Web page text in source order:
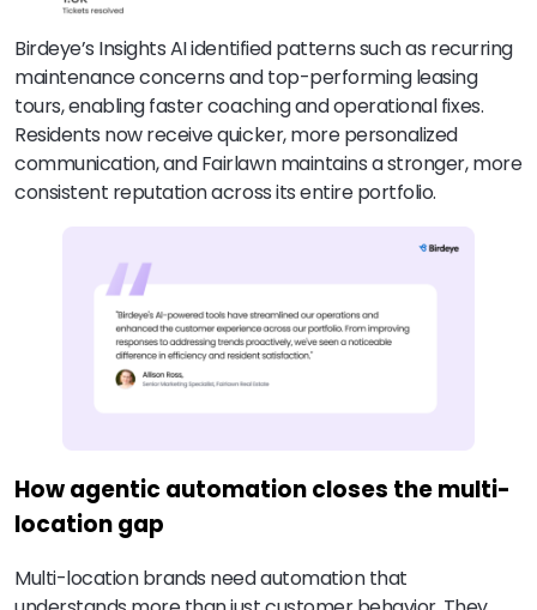
Birdeye’s Insights AI identified patterns such as recurring
maintenance concerns and top-performing leasing
tours, enabling faster coaching and operational fixes.
Residents now receive quicker, more personalized
communication, and Fairlawn maintains a stronger, more
consistent reputation across its entire portfolio.
How agentic automation closes the multi-
location gap
Multi-location brands need automation that